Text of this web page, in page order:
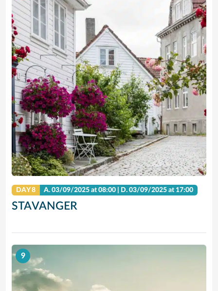
DAY 8 A.03/09/2025 at 08:00 | D.03/09/2025 at 17:00
STAVANGER
9